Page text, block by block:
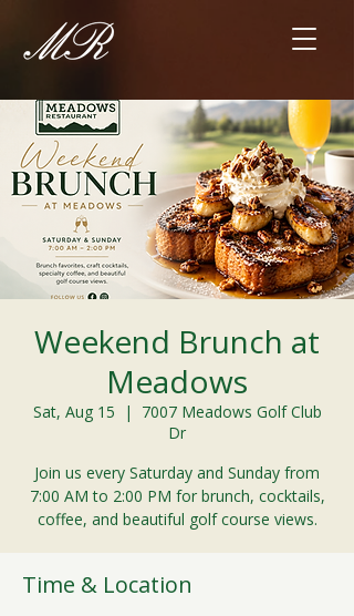
Weekend Brunch at
Meadows
Sat, Aug 15
  |
7007 Meadows Golf Club
Dr
Join us every Saturday and Sunday from
7:00 AM to 2:00 PM for brunch, cocktails,
coffee, and beautiful golf course views.
Time & Location